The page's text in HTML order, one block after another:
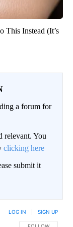
This Instead (It’s
a forum for
relevant. You
clicking here
submit it
FOLLOW THIS
FOLLOW
LOG IN SIGN UP